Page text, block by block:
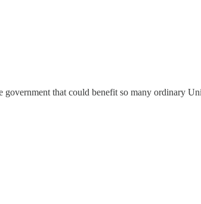
that could benefit so many ordinary